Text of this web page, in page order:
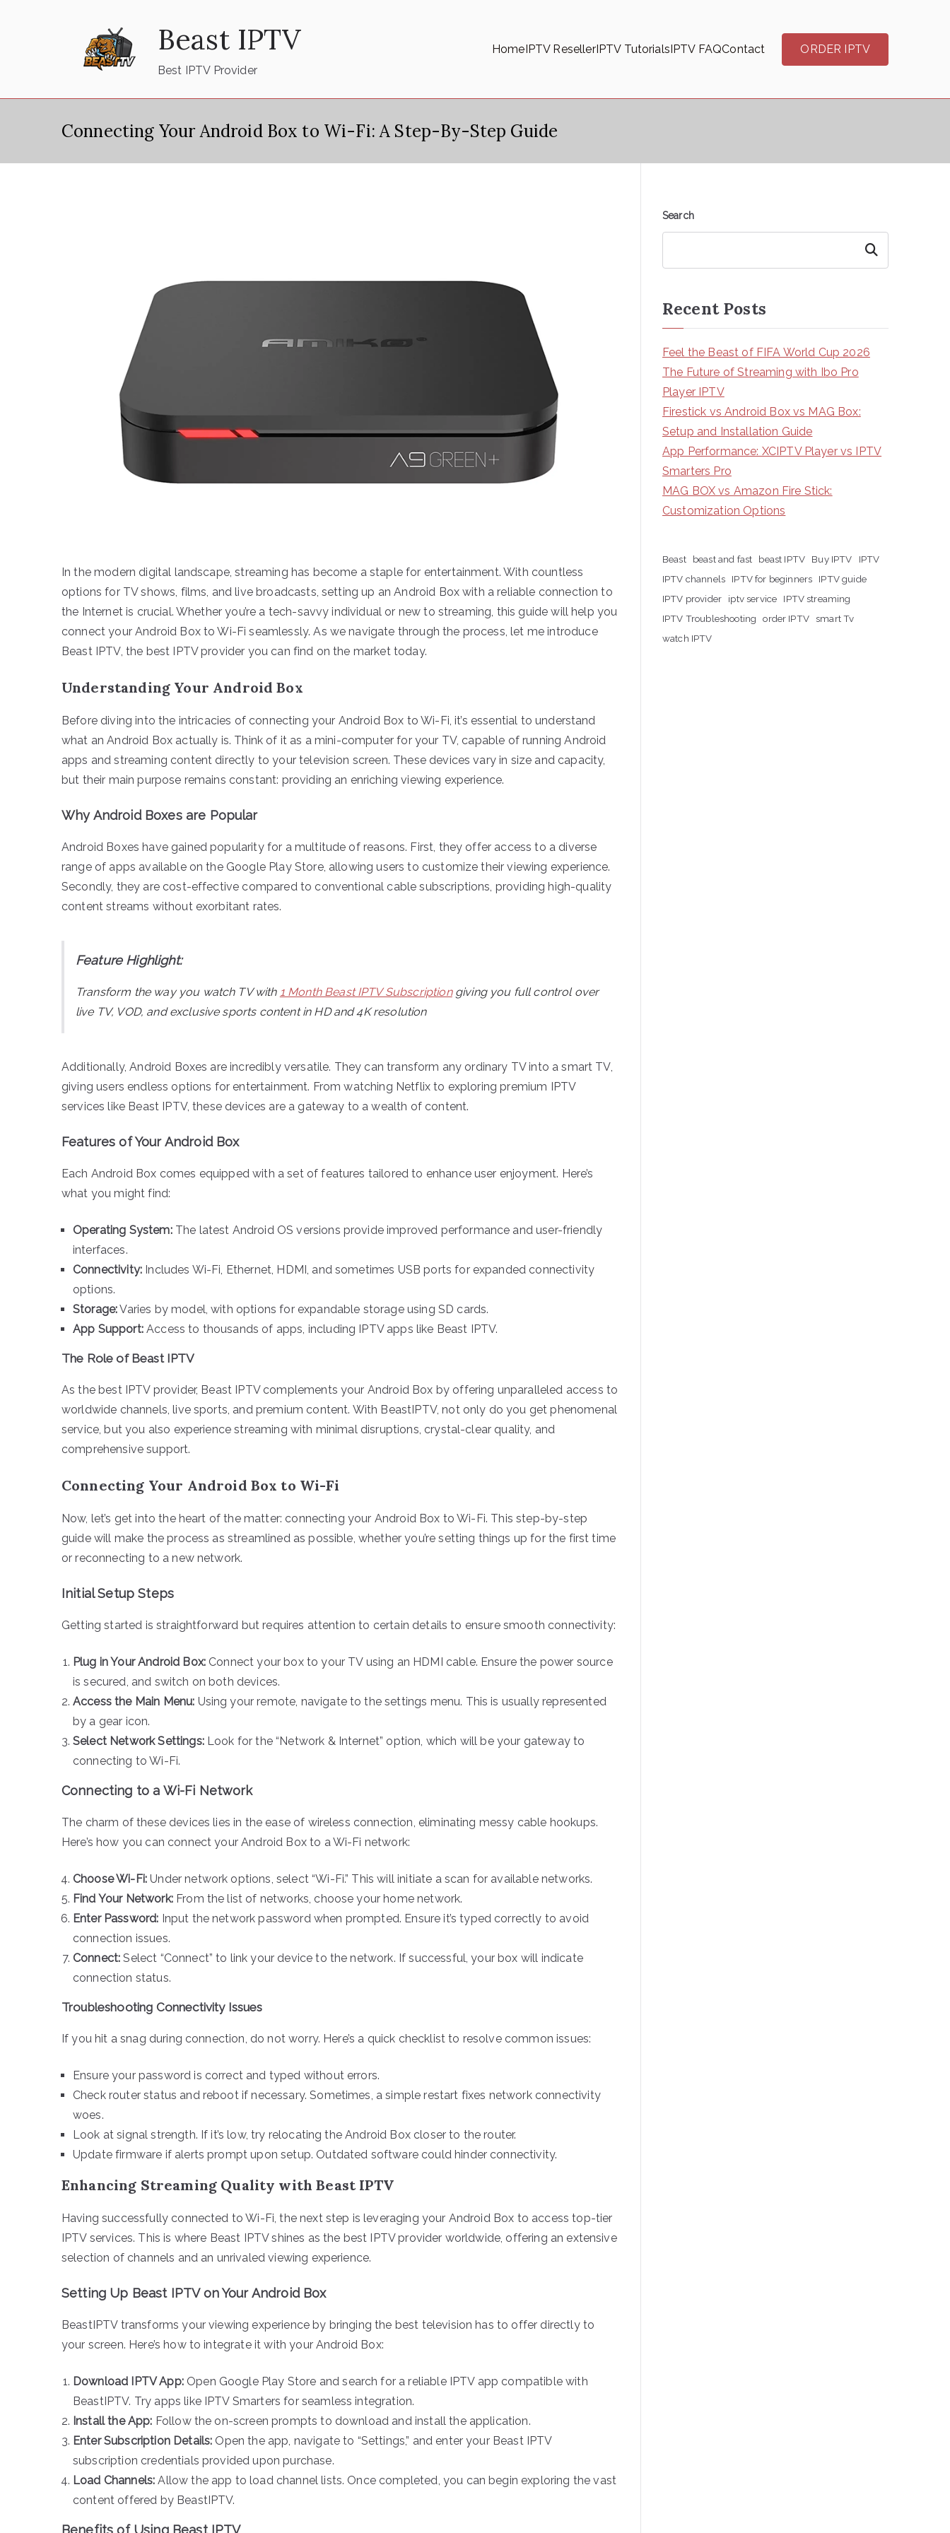
Beast IPTV
Best IPTV Provider
HomeIPTV ResellerIPTV TutorialsIPTV FAQContact ORDER IPTV
Connecting Your Android Box to Wi-Fi: A Step-By-Step Guide
In the modern digital landscape, streaming has become a staple for entertainment. With countless
options for TV shows, films, and live broadcasts, setting up an Android Box with a reliable connection to
the Internet is crucial. Whether you’re a tech-savvy individual or new to streaming, this guide will help you
connect your Android Box to Wi-Fi seamlessly. As we navigate through the process, let me introduce
Beast IPTV, the best IPTV provider you can find on the market today.
Understanding Your Android Box
Before diving into the intricacies of connecting your Android Box to Wi-Fi, it’s essential to understand
what an Android Box actually is. Think of it as a mini-computer for your TV, capable of running Android
apps and streaming content directly to your television screen. These devices vary in size and capacity,
but their main purpose remains constant: providing an enriching viewing experience.
Why Android Boxes are Popular
Android Boxes have gained popularity for a multitude of reasons. First, they offer access to a diverse
range of apps available on the Google Play Store, allowing users to customize their viewing experience.
Secondly, they are cost-effective compared to conventional cable subscriptions, providing high-quality
content streams without exorbitant rates.
Feature Highlight:
Transform the way you watch TV with 1 Month Beast IPTV Subscription giving you full control over
live TV, VOD, and exclusive sports content in HD and 4K resolution
Additionally, Android Boxes are incredibly versatile. They can transform any ordinary TV into a smart TV,
giving users endless options for entertainment. From watching Netflix to exploring premium IPTV
services like Beast IPTV, these devices are a gateway to a wealth of content.
Features of Your Android Box
Each Android Box comes equipped with a set of features tailored to enhance user enjoyment. Here’s
what you might find:
Operating System:The latest Android OS versions provide improved performance and user-friendly
interfaces.
Connectivity: Includes Wi-Fi, Ethernet, HDMI, and sometimes USB ports for expanded connectivity
options.
Storage:Varies by model, with options for expandable storage using SD cards.
App Support:Access to thousands of apps, including IPTV apps like Beast IPTV.
The Role of Beast IPTV
As the best IPTV provider, Beast IPTV complements your Android Box by offering unparalleled access to
worldwide channels, live sports, and premium content. With BeastIPTV, not only do you get phenomenal
service, but you also experience streaming with minimal disruptions, crystal-clear quality, and
comprehensive support.
Connecting Your Android Box to Wi-Fi
Now, let’s get into the heart of the matter: connecting your Android Box to Wi-Fi. This step-by-step
guide will make the process as streamlined as possible, whether you’re setting things up for the first time
or reconnecting to a new network.
Initial Setup Steps
Getting started is straightforward but requires attention to certain details to ensure smooth connectivity:
Plug in Your Android Box: Connect your box to your TV using an HDMI cable. Ensure the power source
is secured, and switch on both devices.
Access the Main Menu: Using your remote, navigate to the settings menu. This is usually represented
by a gear icon.
Select Network Settings:Look for the “Network & Internet” option, which will be your gateway to
connecting to Wi-Fi.
Connecting to a Wi-Fi Network
The charm of these devices lies in the ease of wireless connection, eliminating messy cable hookups.
Here’s how you can connect your Android Box to a Wi-Fi network:
Choose Wi-Fi: Under network options, select “Wi-Fi.” This will initiate a scan for available networks.
Find Your Network:From the list of networks, choose your home network.
Enter Password: Input the network password when prompted. Ensure it’s typed correctly to avoid
connection issues.
Connect: Select “Connect” to link your device to the network. If successful, your box will indicate
connection status.
Troubleshooting Connectivity Issues
If you hit a snag during connection, do not worry. Here’s a quick checklist to resolve common issues:
Ensure your password is correct and typed without errors.
Check router status and reboot if necessary. Sometimes, a simple restart fixes network connectivity
woes.
Look at signal strength. If it’s low, try relocating the Android Box closer to the router.
Update firmware if alerts prompt upon setup. Outdated software could hinder connectivity.
Enhancing Streaming Quality with Beast IPTV
Having successfully connected to Wi-Fi, the next step is leveraging your Android Box to access top-tier
IPTV services. This is where Beast IPTV shines as the best IPTV provider worldwide, offering an extensive
selection of channels and an unrivaled viewing experience.
Setting Up Beast IPTV on Your Android Box
BeastIPTV transforms your viewing experience by bringing the best television has to offer directly to
your screen. Here’s how to integrate it with your Android Box:
Download IPTV App:Open Google Play Store and search for a reliable IPTV app compatible with
BeastIPTV. Try apps like IPTV Smarters for seamless integration.
Install the App: Follow the on-screen prompts to download and install the application.
Enter Subscription Details: Open the app, navigate to “Settings,” and enter your Beast IPTV
subscription credentials provided upon purchase.
Load Channels: Allow the app to load channel lists. Once completed, you can begin exploring the vast
content offered by BeastIPTV.
Benefits of Using Beast IPTV
Search
Search
Recent Posts
Feel the Beast of FIFA World Cup 2026
The Future of Streaming with Ibo Pro
Player IPTV
Firestick vs Android Box vs MAG Box:
Setup and Installation Guide
App Performance: XCIPTV Player vs IPTV
Smarters Pro
MAG BOX vs Amazon Fire Stick:
Customization Options
Beast beast and fast beast IPTV Buy IPTV
IPTV
IPTV channels
IPTV for beginners
IPTV guide
IPTV provider
iptv service
IPTV streaming
IPTV Troubleshooting
order IPTV smart Tv
watch IPTV